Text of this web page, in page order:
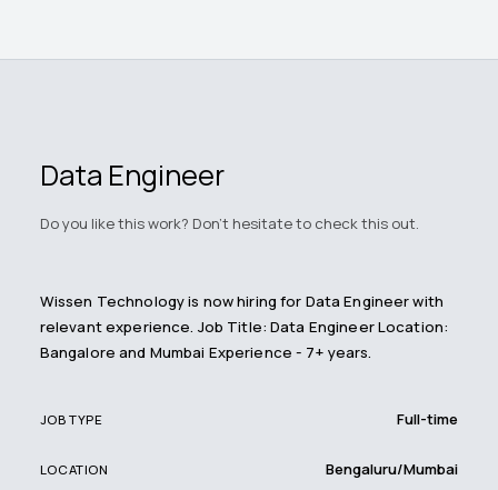
Data Engineer
Do you like this work? Don't hesitate to check this out.
Wissen Technology is now hiring for Data Engineer with
relevant experience. Job Title: Data Engineer Location:
Bangalore and Mumbai Experience - 7+ years.
JOB TYPE Full-time
LOCATION Bengaluru/Mumbai